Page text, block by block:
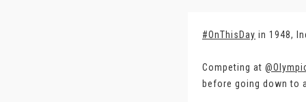
#OnThisDay in 1948,
Competing at
before going down to